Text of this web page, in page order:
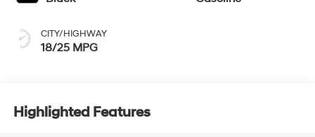
CITY/HIGHWAY
18/25 MPG
Highlighted Features